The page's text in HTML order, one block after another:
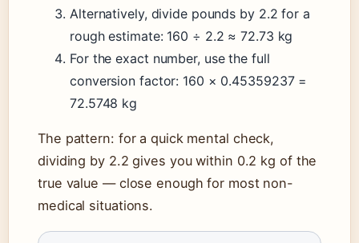
Alternatively, divide pounds by 2.2 for a
rough estimate: 160 ÷ 2.2 ≈ 72.73 kg
For the exact number, use the full
conversion factor: 160 × 0.45359237 =
72.5748 kg
The pattern: for a quick mental check,
dividing by 2.2 gives you within 0.2 kg of the
true value — close enough for most non-
medical situations.